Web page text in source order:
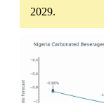
2029.